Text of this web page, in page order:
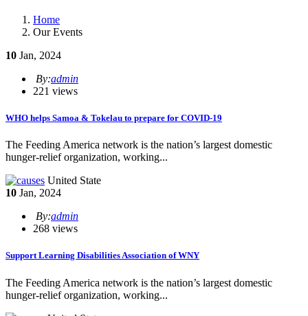
Home
Our Events
10 Jan, 2024
By:admin
221 views
WHO helps Samoa & Tokelau to prepare for COVID-19
The Feeding America network is the nation’s largest domestic
hunger-relief organization, working...
United State
10 Jan, 2024
By:admin
268 views
Support Learning Disabilities Association of WNY
The Feeding America network is the nation’s largest domestic
hunger-relief organization, working...